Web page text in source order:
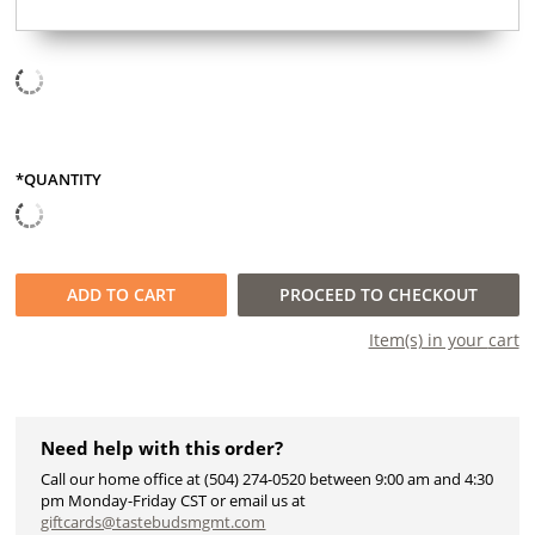
*QUANTITY
ADD TOCART
PROCEED TO CHECKOUT
Item(s) in your cart
Need help with this order?
Call our home office at (504) 274-0520 between 9:00 am and 4:30
pm Monday-Friday CST or email us at
giftcards@tastebudsmgmt.com